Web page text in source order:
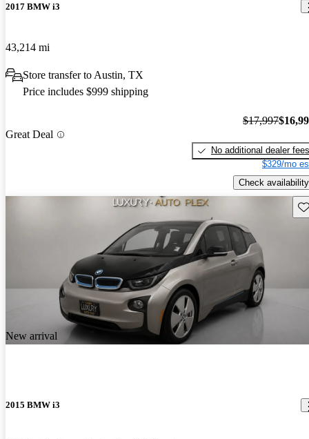
2017 BMW i3
43,214 mi
Store transfer to Austin, TX
Price includes $999 shipping
Great Deal
$17,997
No additional dealer fees
$329/mo
Check availability
New arrival
2015 BMW i3